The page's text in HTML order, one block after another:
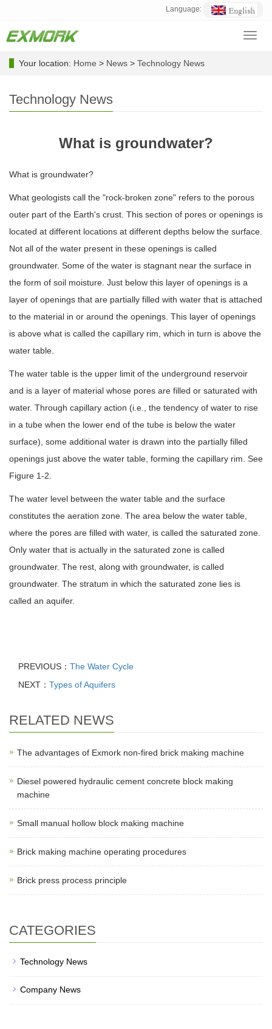
Language:
Your location: Home > News > Technology News
Technology News
What is groundwater?
What is groundwater?
What geologists call the "rock-broken zone" refers to the porous
outer part of the Earth's crust. This section of pores or openings is
located at different locations at different depths below the surface.
Not all of the water present in these openings is called
groundwater. Some of the water is stagnant near the surface in
the form of soil moisture. Just below this layer of openings is a
layer of openings that are partially filled with water that is attached
to the material in or around the openings. This layer of openings
is above what is called the capillary rim, which in turn is above the
water table.
The water table is the upper limit of the underground reservoir
and is a layer of material whose pores are filled or saturated with
water. Through capillary action (i.e., the tendency of water to rise
in a tube when the lower end of the tube is below the water
surface), some additional water is drawn into the partially filled
openings just above the water table, forming the capillary rim. See
Figure 1-2.
The water level between the water table and the surface
constitutes the aeration zone. The area below the water table,
where the pores are filled with water, is called the saturated zone.
Only water that is actually in the saturated zone is called
groundwater. The rest, along with groundwater, is called
groundwater. The stratum in which the saturated zone lies is
called an aquifer.
PREVIOUS： The Water Cycle
NEXT： Types of Aquifers
RELATED NEWS
The advantages of Exmork non-fired brick making machine
Diesel powered hydraulic cement concrete block making
machine
Small manual hollow block making machine
Brick making machine operating procedures
Brick press process principle
CATEGORIES
Technology News
Company News